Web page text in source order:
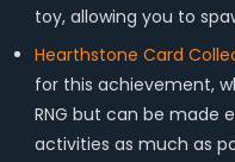
toy, allowing you to
Hearthstone Card
for this achievement,
RNG but can be made
activities as much as